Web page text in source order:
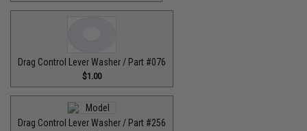
Drag Control Lever Washer / Part #076
$1.00
Drag Control Lever Washer / Part #256